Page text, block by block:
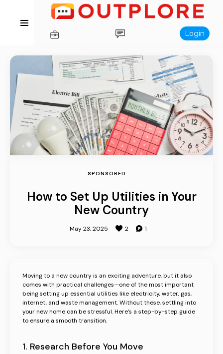
Login
Business
Promote Business
SPONSORED
How to Set Up Utilities in Your
New Country
May 23, 2025 2 1
Moving to a new country is an exciting adventure, but it also
comes with practical challenges—one of the most important
being setting up essential utilities like electricity, water, gas,
internet, and waste management. Without these, settling into
your new home can be stressful. Here’s a step-by-step guide
to ensure a smooth transition.
1. Research Before You Move